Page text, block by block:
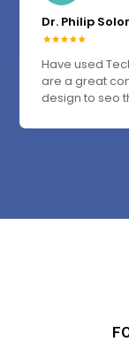
Dr. Philip
Have used
are a great
design to seo